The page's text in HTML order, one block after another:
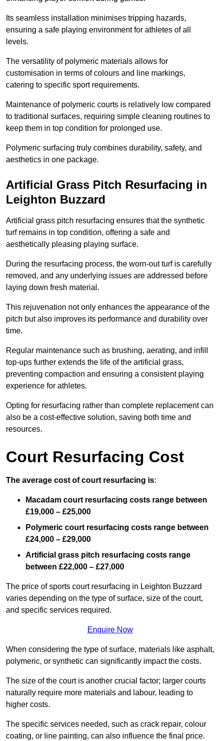
Its seamless installation minimises tripping hazards,
ensuring a safe playing environment for athletes of all
levels.
The versatility of polymeric materials allows for
customisation in terms of colours and line markings,
catering to specific sport requirements.
Maintenance of polymeric courts is relatively low compared
to traditional surfaces, requiring simple cleaning routines to
keep them in top condition for prolonged use.
Polymeric surfacing truly combines durability, safety, and
aesthetics in one package.
Artificial Grass Pitch Resurfacing in
Leighton Buzzard
Artificial grass pitch resurfacing ensures that the synthetic
turf remains in top condition, offering a safe and
aesthetically pleasing playing surface.
During the resurfacing process, the worn-out turf is carefully
removed, and any underlying issues are addressed before
laying down fresh material.
This rejuvenation not only enhances the appearance of the
pitch but also improves its performance and durability over
time.
Regular maintenance such as brushing, aerating, and infill
top-ups further extends the life of the artificial grass,
preventing compaction and ensuring a consistent playing
experience for athletes.
Opting for resurfacing rather than complete replacement can
also be a cost-effective solution, saving both time and
resources.
Court Resurfacing Cost
The average cost of court resurfacing is:
Macadam court resurfacing costs range between
£19,000 – £25,000
Polymeric court resurfacing costs range between
£24,000 – £29,000
Artificial grass pitch resurfacing costs range
between £22,000 – £27,000
The price of sports court resurfacing in Leighton Buzzard
varies depending on the type of surface, size of the court,
and specific services required.
Enquire Now
When considering the type of surface, materials like asphalt,
polymeric, or synthetic can significantly impact the costs.
The size of the court is another crucial factor; larger courts
naturally require more materials and labour, leading to
higher costs.
The specific services needed, such as crack repair, colour
coating, or line painting, can also influence the final price.